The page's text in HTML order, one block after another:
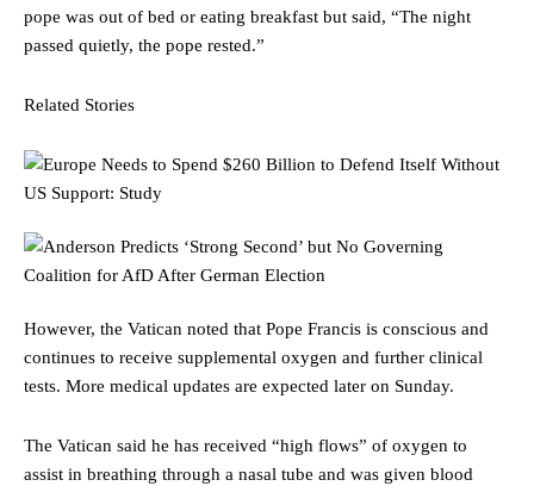
pope was out of bed or eating breakfast but said, “The night
passed quietly, the pope rested.”
Related Stories
However, the Vatican noted that Pope Francis is conscious and
continues to receive supplemental oxygen and further clinical
tests. More medical updates are expected later on Sunday.
The Vatican said he has received “high flows” of oxygen to
assist in breathing through a nasal tube and was given blood